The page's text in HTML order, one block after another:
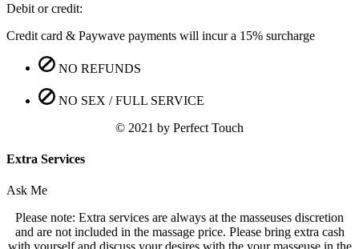
Debit or credit:
Credit card & Paywave payments will incur a 15% surcharge
NO REFUNDS
NO SEX / FULL SERVICE
© 2021 by Perfect Touch
Extra Services
Ask Me
Please note: Extra services are always at the masseuses discretion
and are not included in the massage price. Please bring extra cash